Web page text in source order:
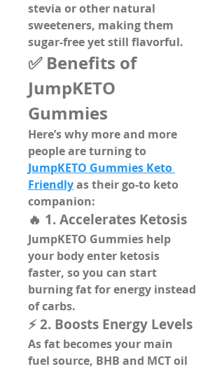
stevia or other natural
sugar-free yet still flavorful.
✅ Benefits of
JumpKETO
Gummies
Here’s why more and more
JumpKETO Gummies Keto
Friendly as their go-to keto
companion:
🔥 1. Accelerates Ketosis
JumpKETO Gummies help
your body enter ketosis
faster, so you can start
burning fat for energy instead
of carbs.
⚡ 2. Boosts Energy Levels
As fat becomes your main
fuel source, BHB and MCT oil